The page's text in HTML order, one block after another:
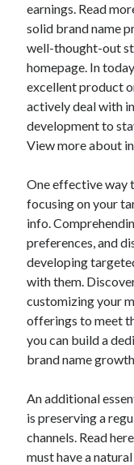
Archives
May 2026
August 2024
September 2023
July 2023
November 2022
July 2022
October 2021
September 2021
August 2021
July 2021
June 2021
May 2021
April 2021
March 2021
February 2021
Categories
Advertising & Marketing
earnings. Read
solid brand name
well-thought-out
homepage. In
excellent product
actively deal with
development to
View more about
One effective way
focusing on your
info.
preferences, and
developing
with them.
customizing your
offerings to meet
you can build a
brand name
An additional
is preserving a
channels. Read
must have a